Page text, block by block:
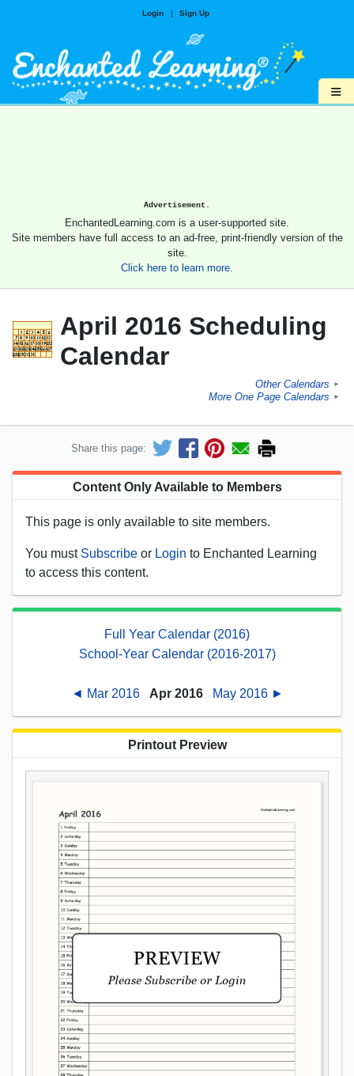
Login | Sign Up
≡
Advertisement.
EnchantedLearning.com is a user-supported site.
Site members have full access to an ad-free, print-friendly version of the
site.
Click here to learn more.
April 2016 Scheduling
Calendar
Other Calendars ►
More One Page Calendars ►
Share this page:
Content Only Available to Members
This page is only available to site members.
You must Subscribe or Login to Enchanted Learning
to access this content.
Full Year Calendar (2016)
School-Year Calendar (2016-2017)
◄ Mar 2016 Apr 2016 May 2016 ►
Printout Preview